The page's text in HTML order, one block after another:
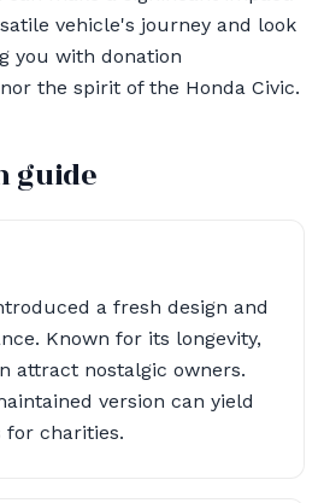
vehicle's journey and look
you with donation
the spirit of the Honda Civic.
guide
a fresh design and
Known for its longevity,
attract nostalgic owners.
version can yield
charities.